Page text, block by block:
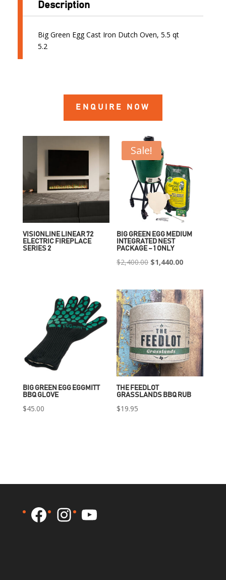
Description
Big Green Egg Cast Iron Dutch Oven, 5.5 qt
5.2
ENQUIRE NOW
VISIONLINE LINEAR 72
ELECTRIC FIREPLACE
SERIES 2
Sale!
BIG GREEN EGG MEDIUM
INTEGRATED NEST
PACKAGE – 1 ONLY
$2,400.00 Original
was:
$2,400.00.
$1,440.00Current
is:
$1,440.00.
BIG GREEN EGG EGGMITT
BBQ GLOVE
$45.00
THE FEEDLOT
GRASSLANDS BBQ RUB
$19.95
Facebook
Instagram
YouTube